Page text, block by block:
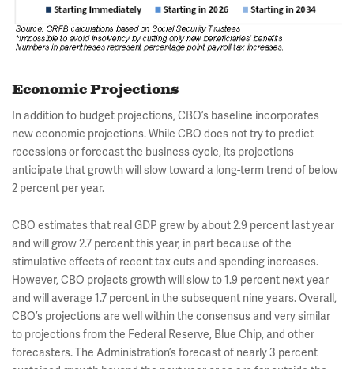
Economic Projections
In addition to budget projections, CBO’s baseline incorporates
new economic projections. While CBO does not try to predict
recessions or forecast the business cycle, its projections
anticipate that growth will slow toward a long-term trend of below
2 percent per year.
CBO estimates that real GDP grew by about 2.9 percent last year
and will grow 2.7 percent this year, in part because of the
stimulative effects of recent tax cuts and spending increases.
However, CBO projects growth will slow to 1.9 percent next year
and will average 1.7 percent in the subsequent nine years. Overall,
CBO’s projections are well within the consensus and very similar
to projections from the Federal Reserve, Blue Chip, and other
forecasters. The Administration’s forecast of nearly 3 percent